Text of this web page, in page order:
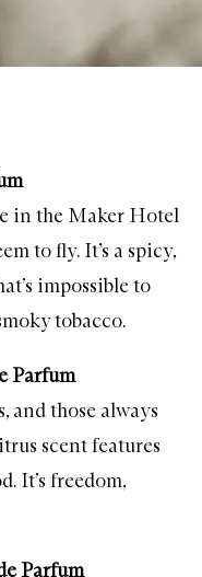
in the Maker Hotel
to fly. It’s a spicy,
impossible to
tobacco.
Parfum
and those always
scent features
It’s freedom,
Parfum